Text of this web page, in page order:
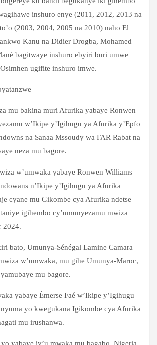
inshuro enye (2011, 2012, 2013 na
(2003, 2004, 2005 na 2010) naho El
Kanu na Didier Drogba, Mohamed
bagitwaye inshuro ebyiri buri umwe
ugifite inshuro imwe.
mu bakina muri Afurika yabaye Ronwen
w’Ikipe y’Igihugu ya Afurika y’Epfo
na Sanaa Mssoudy wa FAR Rabat na
neza mu bagore.
w’umwaka yabaye Ronwen Williams
n’Ikipe y’Igihugu ya Afurika
cyane mu Gikombe cya Afurika ndetse
igihembo cy’umunyezamu mwiza
2024.
bato, Umunya-Sénégal Lamine Camara
w’umwaka, mu gihe Umunya-Maroc,
mu bagore.
yabaye Émerse Faé w’Ikipe y’Igihugu
yo kwegukana Igikombe cya Afurika
mu irushanwa.